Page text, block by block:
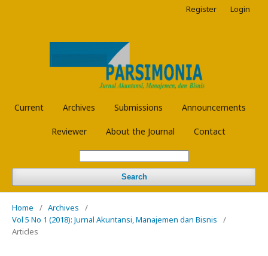
Current Archives Submissions Announcements
Reviewer About the Journal Contact
Search
Register Login
Home / Archives
/
Vol 5 No 1 (2018): Jurnal Akuntansi, Manajemen dan Bisnis
/
Articles